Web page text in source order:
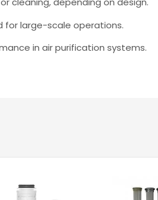
for large-scale operations.
in air purification systems.